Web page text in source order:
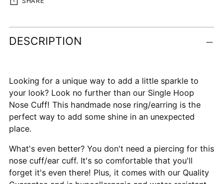
Adding
product
cart
DESCRIPTION
Looking for a unique way to add a little sparkle to
your look? Look no further than our Single Hoop
Nose Cuff! This handmade nose ring/earring is the
perfect way to add some shine in an unexpected
place.
What's even better? You don't need a piercing for this
nose cuff/ear cuff. It's so comfortable that you'll
forget it's even there! Plus, it comes with our Quality